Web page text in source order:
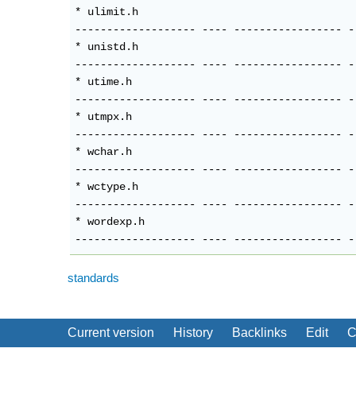
standards
Current version History Backlinks Edit